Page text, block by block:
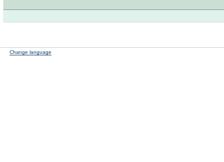
Change language